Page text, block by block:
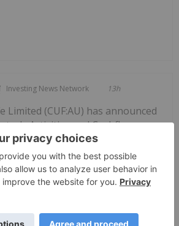
Investing News Network 13h
and Cashflow
Limited (CUF:AU) has announced
Activities and Cashflow
PDF here.